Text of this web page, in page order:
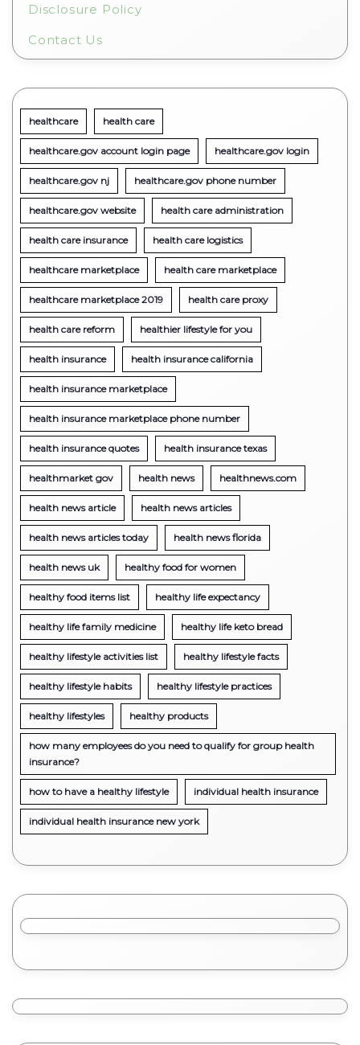
Disclosure Policy
Contact Us
healthcare health care
healthcare.gov account login page healthcare.gov login
healthcare.gov nj healthcare.gov phone number
healthcare.gov website health care administration
health care insurance health care logistics
healthcare marketplace health care marketplace
healthcare marketplace 2019 health care proxy
health care reform healthier lifestyle for you
health insurance health insurance california
health insurance marketplace
health insurance marketplace phone number
health insurance quotes health insurance texas
healthmarket gov health news healthnews.com
health news article health news articles
health news articles today health news florida
health news uk healthy food for women
healthy food items list healthy life expectancy
healthy life family medicine healthy life keto bread
healthy lifestyle activities list healthy lifestyle facts
healthy lifestyle habits healthy lifestyle practices
healthy lifestyles healthy products
how many employees do you need to qualify for group health
insurance?
how to have a healthy lifestyle individual health insurance
individual health insurance new york